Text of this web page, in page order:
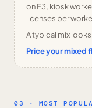
on F3, kiosk
licenses per
A typical mix
Price your mixed
03 · MOST